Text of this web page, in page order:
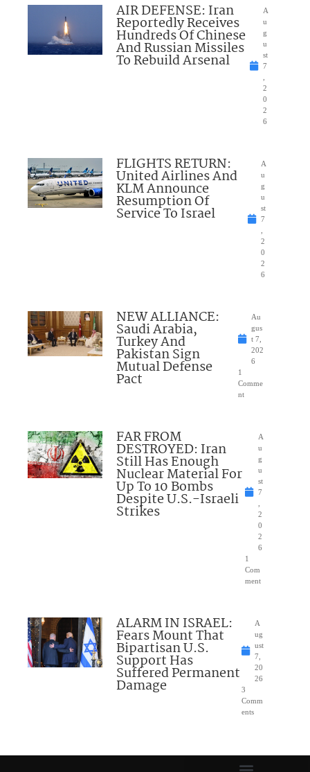
AIR DEFENSE: Iran
Reportedly Receives
Hundreds Of Chinese
And Russian Missiles
To Rebuild Arsenal
A
u
g
u
st
7
2
0
2
6
FLIGHTS RETURN:
United Airlines And
KLM Announce
Resumption Of
Service To Israel
A
u
g
u
st
7
2
0
2
6
NEW ALLIANCE:
Saudi Arabia,
Turkey And
Pakistan Sign
Mutual Defense
Pact
Au
gus
t 7,
202
6
1
Comme
nt
FAR FROM
DESTROYED: Iran
Still Has Enough
Nuclear Material For
Up To 10 Bombs
Despite U.S.-Israeli
Strikes
A
u
g
u
st
7
2
0
2
6
1
Com
ment
ALARM IN ISRAEL:
Fears Mount That
Bipartisan U.S.
Support Has
Suffered Permanent
Damage
A
ug
ust
7,
20
26
3
Comm
ents